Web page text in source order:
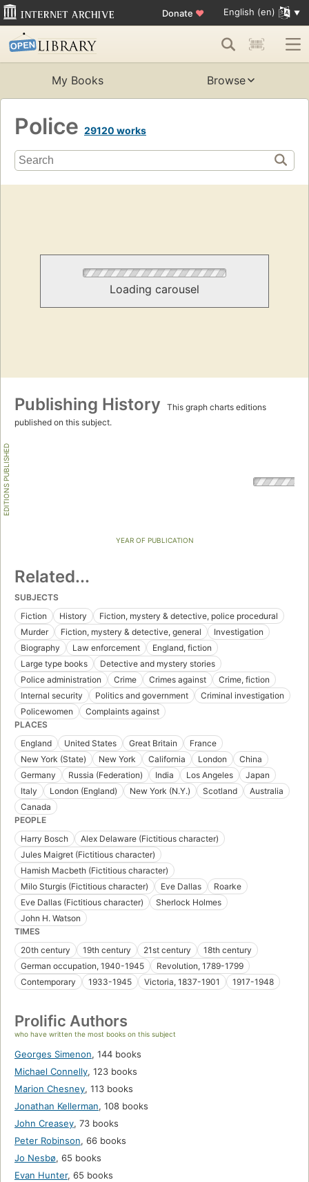
Donate ♥ English (en)
My Books Browse
Police 29120 works
Loading carousel
Publishing History
This graph charts editions
published on this subject.
EDITIONS PUBLISHED
YEAR OF PUBLICATION
Related...
SUBJECTS
Fiction
History
Fiction, mystery & detective, police procedural
Murder
Fiction, mystery & detective, general
Investigation
Biography
Law enforcement
England, fiction
Large type books
Detective and mystery stories
Police administration
Crime Crimes against
Crime, fiction
Internal security
Politics and government
Criminal investigation
Policewomen
Complaints against
PLACES
England
United States Great Britain
France
New York (State)
New York California London
China
Germany
Russia (Federation) India Los Angeles
Japan
Italy
London (England) New York (N.Y.) Scotland
Australia
Canada
PEOPLE
Harry Bosch
Alex Delaware (Fictitious character)
Jules Maigret (Fictitious character)
Hamish Macbeth (Fictitious character)
Milo Sturgis (Fictitious character)
Eve Dallas
Roarke
Eve Dallas (Fictitious character)
Sherlock Holmes
John H. Watson
TIMES
20th century
19th century 21st century
18th century
German occupation, 1940-1945
Revolution, 1789-1799
Contemporary
1933-1945 Victoria, 1837-1901 1917-1948
Prolific Authors
who have written the most books on this subject
Georges Simenon, 144 books
Michael Connelly, 123 books
Marion Chesney, 113 books
Jonathan Kellerman, 108 books
John Creasey, 73 books
Peter Robinson, 66 books
Jo Nesbø, 65 books
Evan Hunter, 65 books